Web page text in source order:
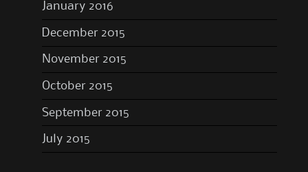
January 2016
December 2015
November 2015
October 2015
September 2015
July 2015